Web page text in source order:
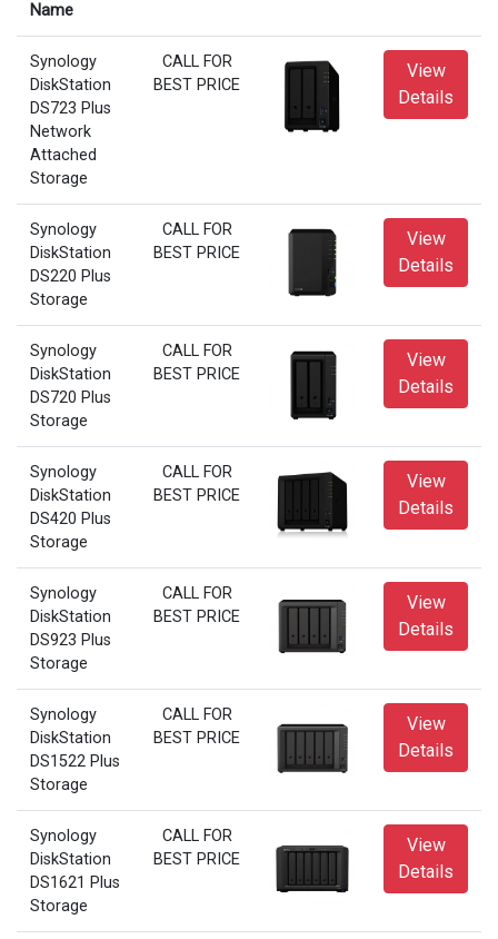
Name
Synology
DiskStation
DS723 Plus
Network
Attached
Storage
CALL FOR
BEST PRICE
View
Details
Synology
DiskStation
DS220 Plus
Storage
CALL FOR
BEST PRICE
View
Details
Synology
DiskStation
DS720 Plus
Storage
CALL FOR
BEST PRICE
View
Details
Synology
DiskStation
DS420 Plus
Storage
CALL FOR
BEST PRICE
View
Details
Synology
DiskStation
DS923 Plus
Storage
CALL FOR
BEST PRICE
View
Details
Synology
DiskStation
DS1522 Plus
Storage
CALL FOR
BEST PRICE
View
Details
Synology
DiskStation
DS1621 Plus
Storage
CALL FOR
BEST PRICE
View
Details